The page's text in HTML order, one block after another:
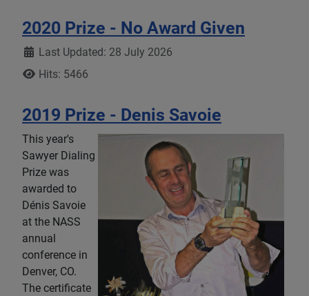
2020 Prize - No Award Given
DetailsLast Updated: 28 July 2026
Hits: 5466
2019 Prize - Denis Savoie
This year's
Sawyer Dialing
Prize was
awarded to
Dénis Savoie
at the NASS
annual
conference in
Denver, CO.
The certificate